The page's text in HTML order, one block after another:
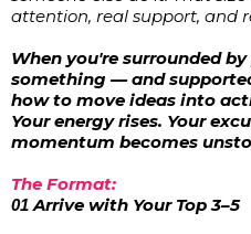
attention, real support, and
When you're surrounded
something — and
how to move ideas into
Your energy rises. Your
momentum becomes
The Format:
01 Arrive with Your Top 3–5